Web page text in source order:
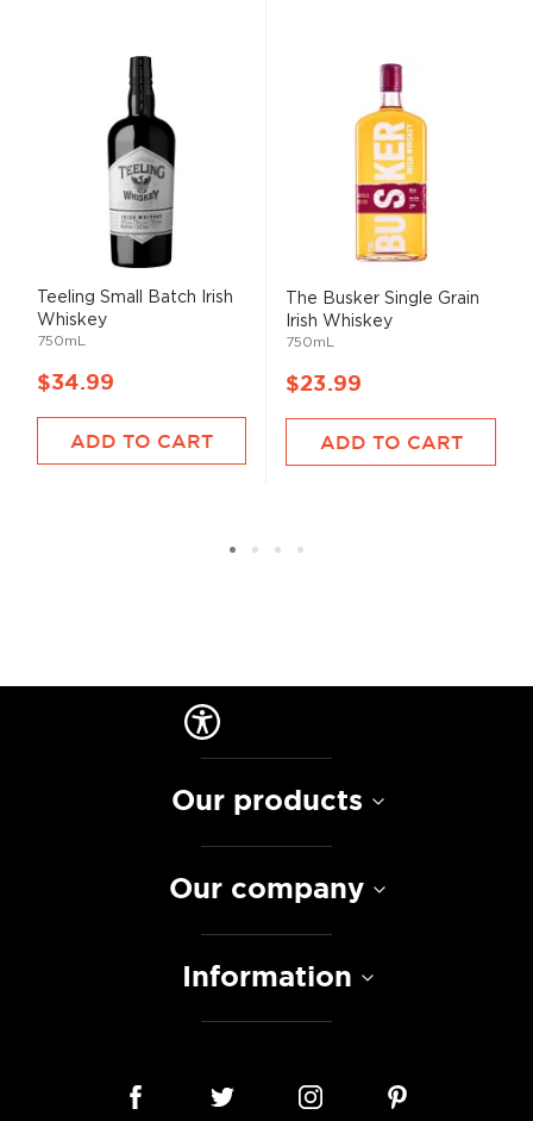
Teeling Small Batch Irish
Whiskey
750mL
$34.99
ADD TO CART
The Busker Single Grain
Irish Whiskey
750mL
$23.99
ADD TO CART
Our products
Our company
Information